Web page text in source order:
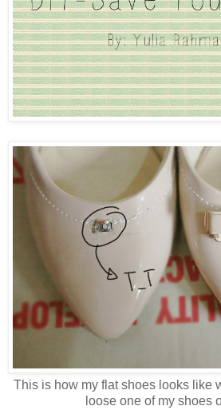
This is how my flat shoes looks like
loose one of my shoes